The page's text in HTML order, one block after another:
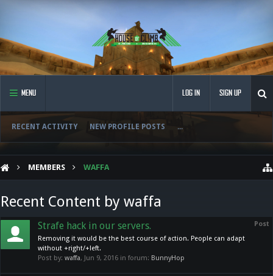
MENU
RECENT ACTIVITY NEW PROFILE POSTS ...
LOG IN SIGN UP
MEMBERS WAFFA
Recent Content by waffa
Post
Strafe hack in our servers.
Removing it would be the best course of action. People can adapt
without +right/+left.
Post by: waffa, Jun 9, 2016 in forum: BunnyHop